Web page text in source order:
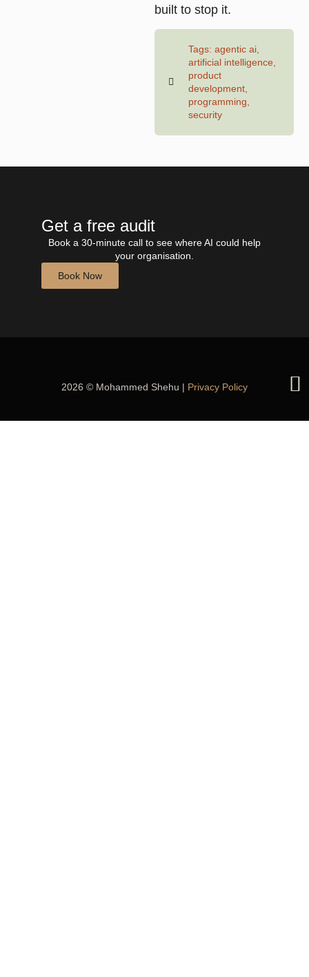
built to stop it.
Tags: agentic ai,
artificial intelligence,
product
development,
programming,
security
Get a free audit
Book a 30-minute call to see where AI could help
your organisation.
Book Now
2026 © Mohammed Shehu | Privacy Policy